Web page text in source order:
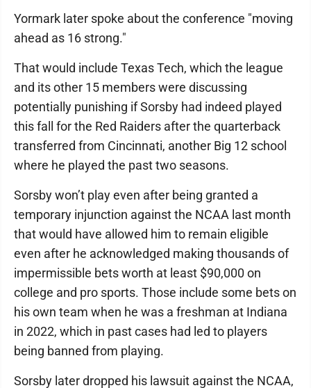
Yormark later spoke about the conference "moving
ahead as 16 strong."
That would include Texas Tech, which the league
and its other 15 members were discussing
potentially punishing if Sorsby had indeed played
this fall for the Red Raiders after the quarterback
transferred from Cincinnati, another Big 12 school
where he played the past two seasons.
Sorsby won’t play even after being granted a
temporary injunction against the NCAA last month
that would have allowed him to remain eligible
even after he acknowledged making thousands of
impermissible bets worth at least $90,000 on
college and pro sports. Those include some bets on
his own team when he was a freshman at Indiana
in 2022, which in past cases had led to players
being banned from playing.
Sorsby later dropped his lawsuit against the NCAA,